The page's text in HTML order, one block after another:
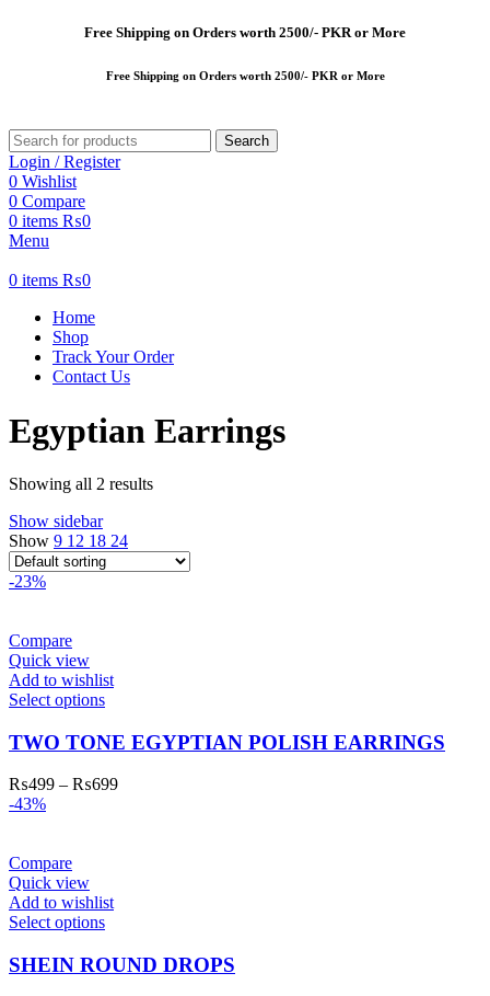
Free Shipping on Orders worth 2500/- PKR or More
FreeShipping on Orders worth 2500/- PKR or More
Search
Login / Register
0 Wishlist
0 Compare
0 items ₨0
Menu
0 items ₨0
Home
Shop
Track Your Order
Contact Us
Egyptian Earrings
Showing all 2 results
Show sidebar
Show 9 12 18 24
-23%
Compare
Quick view
Add to wishlist
Select options
TWO TONE EGYPTIAN POLISH EARRINGS
₨499 – ₨699
-43%
Compare
Quick view
Add to wishlist
Select options
SHEIN ROUND DROPS